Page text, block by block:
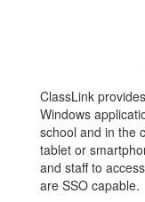
ClassLink
Windows
school and in the
tablet or
and staff to
are SSO capable.